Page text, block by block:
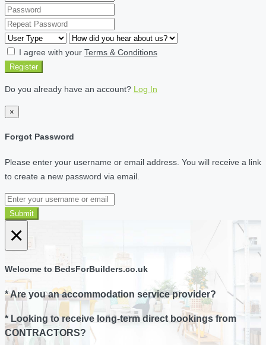
I agree with your Terms & Conditions
Register
Do you already have an account? Log In
×
Forgot Password
Please enter your username or email address. You will receive a link
to create a new password via email.
Submit
×
Welcome to BedsForBuilders.co.uk
* Are you an accommodation service provider?
* Looking to receive long-term direct bookings from
CONTRACTORS?